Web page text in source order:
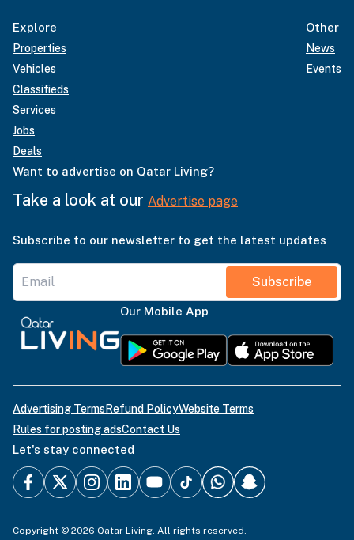
Explore
Properties
Vehicles
Classifieds
Services
Jobs
Deals
Other
News
Events
Want to advertise on Qatar Living?
Take a look at our Advertise page
Subscribe to our newsletter to get the latest updates
Subscribe
Our Mobile App
Advertising TermsRefund PolicyWebsite Terms
Rules for posting adsContact Us
Let's stay connected
Copyright © 2026 Qatar Living. All rights reserved.